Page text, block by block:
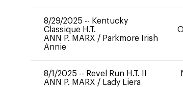
8/29/2025 -- Kentucky
Classique H.T.
ANN P. MARX / Parkmore Irish
Annie
8/1/2025 -- Revel Run H.T. II
ANN P. MARX / Lady Liera